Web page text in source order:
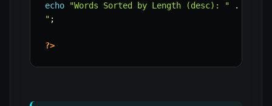
echo "Words Sorted by Length (desc): " .
" ;
?>